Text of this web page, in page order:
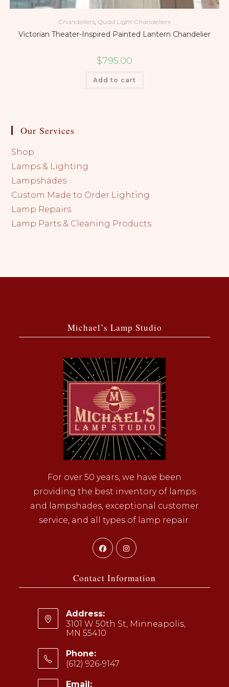
Chandeliers Quad Light Chandeliers
Victorian Theater-Inspired Painted Lantern Chandelier
$795.00
Add to cart
Our Services
Shop
Lamps & Lighting
Lampshades
Custom Made to Order Lighting
Lamp Repairs
Lamp Parts & Cleaning Products
Michael’s Lamp Studio
For over 50 years, we have been
providing the best inventory of lamps
and lampshades, exceptional customer
service, and all types of lamp repair.
Opens
in
new
Opens
new
Contact Information
Address:
3101 W 50th St, Minneapolis,
MN 55410
Phone:
(612) 926-9147
Email: